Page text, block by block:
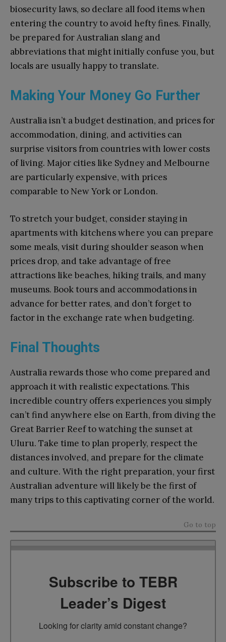
biosecurity laws, so declare all food items when
entering the country to avoid hefty fines. Finally,
be prepared for Australian slang and
abbreviations that might initially confuse you, but
locals are usually happy to translate.
Making Your Money Go Further
Australia isn’t a budget destination, and prices for
accommodation, dining, and activities can
surprise visitors from countries with lower costs
of living. Major cities like Sydney and Melbourne
are particularly expensive, with prices
comparable to New York or London.
To stretch your budget, consider staying in
apartments with kitchens where you can prepare
some meals, visit during shoulder season when
prices drop, and take advantage of free
attractions like beaches, hiking trails, and many
museums. Book tours and accommodations in
advance for better rates, and don’t forget to
factor in the exchange rate when budgeting.
Final Thoughts
Australia rewards those who come prepared and
approach it with realistic expectations. This
incredible country offers experiences you simply
can’t find anywhere else on Earth, from diving the
Great Barrier Reef to watching the sunset at
Uluru. Take time to plan properly, respect the
distances involved, and prepare for the climate
and culture. With the right preparation, your first
Australian adventure will likely be the first of
many trips to this captivating corner of the world.
Go to top
Subscribe to TEBR
Leader’s Digest
Looking for clarity amid constant change?